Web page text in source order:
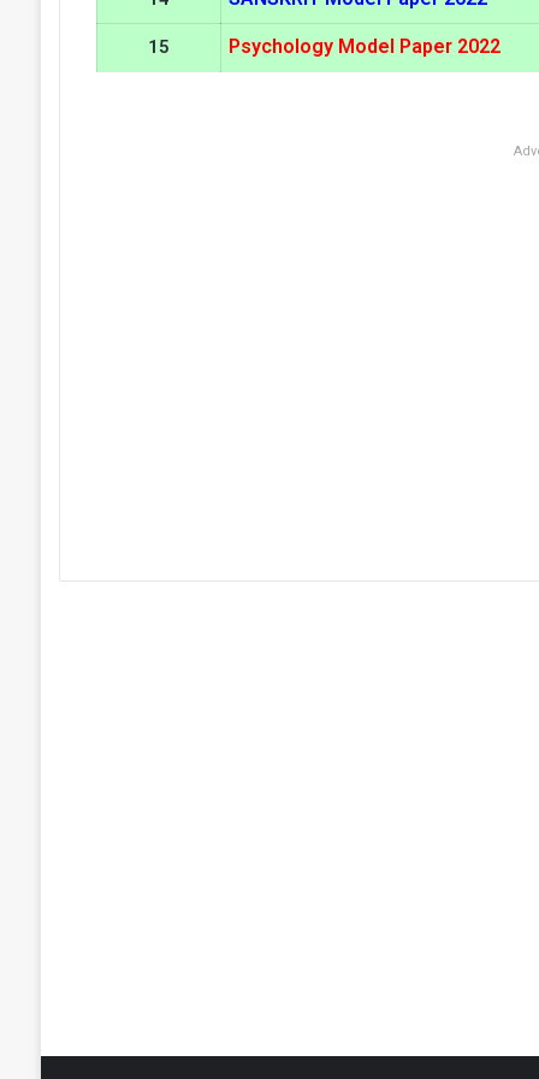
15 Psychology Model Paper 2022